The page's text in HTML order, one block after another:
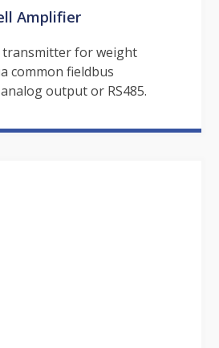
Amplifier
transmitter for weight
common fieldbus
output or RS485.